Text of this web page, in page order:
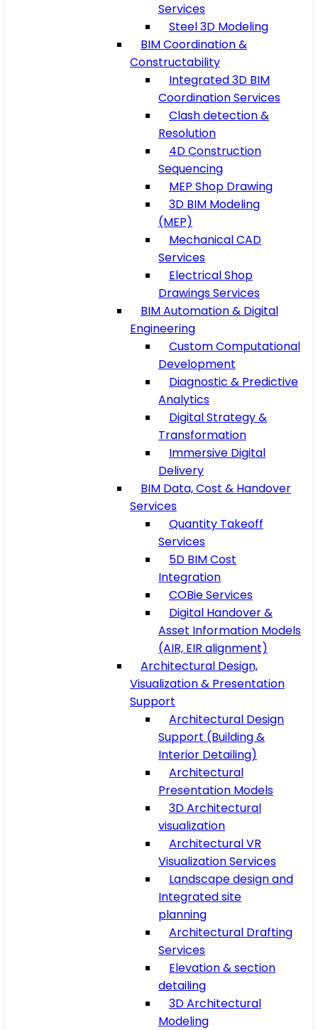
Services
Steel 3D Modeling
BIM Coordination &
Constructability
Integrated 3D BIM
Coordination Services
Clash detection &
Resolution
4D Construction
Sequencing
MEP Shop Drawing
3D BIM Modeling
(MEP)
Mechanical CAD
Services
Electrical Shop
Drawings Services
BIM Automation & Digital
Engineering
Custom Computational
Development
Diagnostic & Predictive
Analytics
Digital Strategy &
Transformation
Immersive Digital
Delivery
BIM Data, Cost & Handover
Services
Quantity Takeoff
Services
5D BIM Cost
Integration
COBie Services
Digital Handover &
Asset Information Models
(AIR, EIR alignment)
Architectural Design,
Visualization & Presentation
Support
Architectural Design
Support (Building &
Interior Detailing)
Architectural
Presentation Models
3D Architectural
visualization
Architectural VR
Visualization Services
Landscape design and
Integrated site
planning
Architectural Drafting
Services
Elevation & section
detailing
3D Architectural
Modeling